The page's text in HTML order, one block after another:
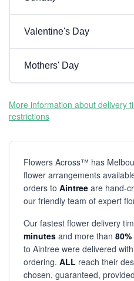
Valentine's Day
Mothers' Day
More information about delivery
restrictions
Flowers Across™ has
flower arrangements
orders to Aintree are hand-
our friendly team of expert
Our fastest flower delivery
minutes and more than 80%
to Aintree were delivered
ordering. ALL reach their
chosen, guaranteed,